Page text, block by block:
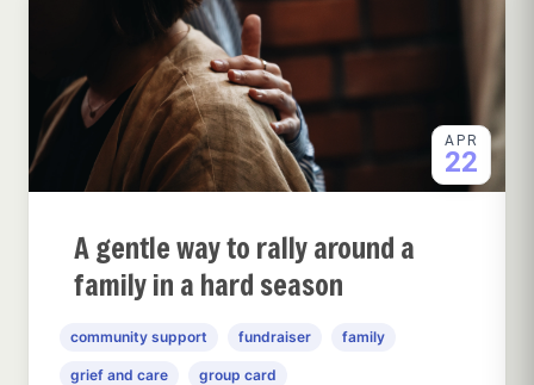
APR
22
A gentle way to rally around a
family in a hard season
community support fundraiser family
grief and care group card